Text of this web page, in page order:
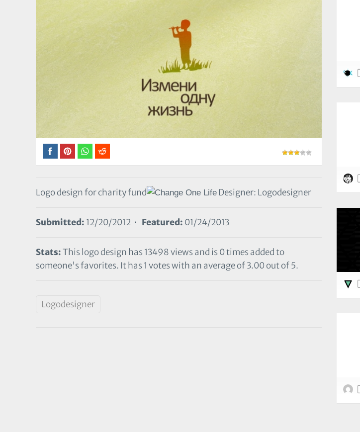
Logo design for charity fund Designer: Logodesigner
Submitted: 12/20/2012 • Featured: 01/24/2013
Stats:This logo design has 13498 views and is 0 times added to
someone's favorites. It has 1 votes with an average of 3.00 out of 5.
Logodesigner